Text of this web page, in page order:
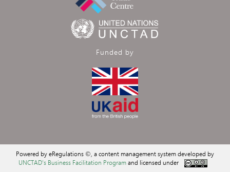
Funded by
Powered by eRegulations ©, a content management system developed by
UNCTAD's Business Facilitation Programand licensed under